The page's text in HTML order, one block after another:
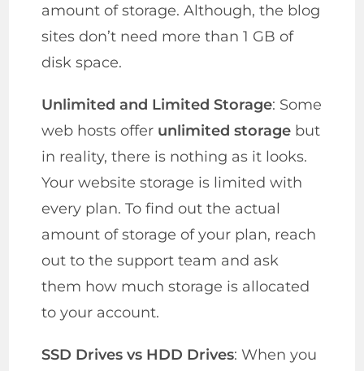
amount of storage. Although, the blog
sites don’t need more than 1 GB of
disk space.
Unlimited and Limited Storage: Some
web hosts offer unlimited storage but
in reality, there is nothing as it looks.
Your website storage is limited with
every plan. To find out the actual
amount of storage of your plan, reach
out to the support team and ask
them how much storage is allocated
to your account.
SSD Drives vs HDD Drives: When you